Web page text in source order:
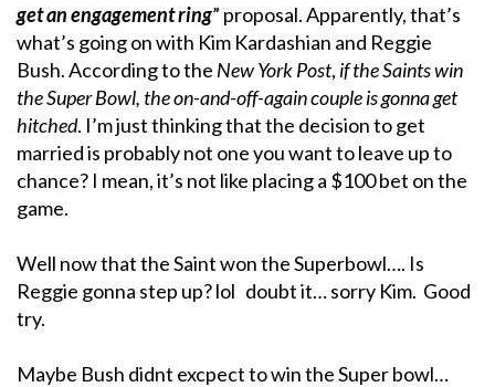
get an engagement ring” proposal. Apparently, that’s
what’s going on with Kim Kardashian and Reggie
Bush. According to the New York Post, if the Saints win
the Super Bowl, the on-and-off-again couple is gonna get
hitched. I’m just thinking that the decision to get
married is probably not one you want to leave up to
chance? I mean, it’s not like placing a $100 bet on the
game.
Well now that the Saint won the Superbowl…. Is
Reggie gonna step up? lol doubt it… sorry Kim. Good
try.
Maybe Bush didnt excpect to win the Super bowl…